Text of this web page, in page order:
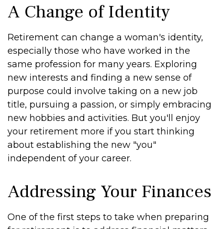
A Change of Identity
Retirement can change a woman's identity,
especially those who have worked in the
same profession for many years. Exploring
new interests and finding a new sense of
purpose could involve taking on a new job
title, pursuing a passion, or simply embracing
new hobbies and activities. But you'll enjoy
your retirement more if you start thinking
about establishing the new "you"
independent of your career.
Addressing Your Finances
One of the first steps to take when preparing